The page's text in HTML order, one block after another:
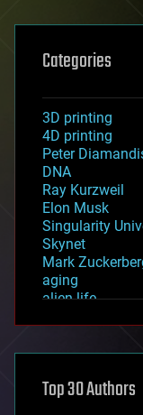
Categories
3D printing
4D printing
Peter
DNA
Ray Kurzweil
Elon Musk
Singularity
Skynet
Mark
aging
alien life
asteroid/
augmented
Top 30 Authors